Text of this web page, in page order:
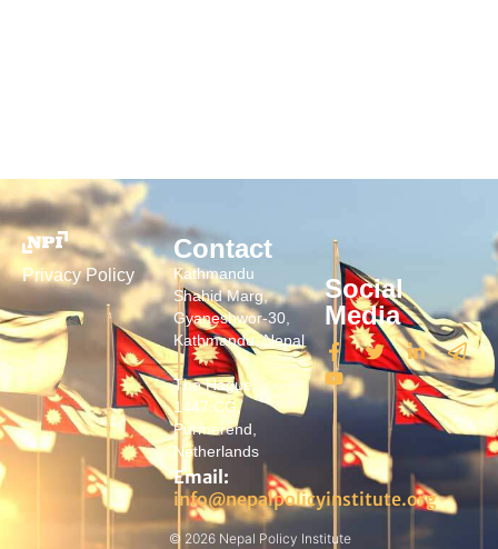
Privacy Policy
Contact
Kathmandu
Shahid Marg,
Gyaneshwor-30,
Kathmandu, Nepal
The Hague
1447 CG,
Purmerend,
Netherlands
Email:
info@nepalpolicyinstitute.org
Social
Media
© 2026 Nepal Policy Institute